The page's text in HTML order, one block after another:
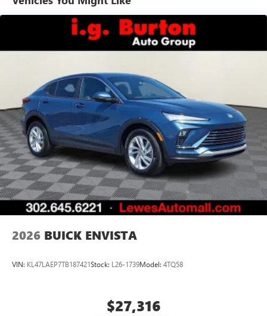
tastemakers for a listening experience you can't
live without
Plus, take the full SiriusXM experience with you
everywhere you go with the SiriusXM app - at
unlock other exclusives that bring you even closer
to your favorite stars, artists, creators, hosts and
athletes
Display, 30" diagonal LCD screen
Charging-only USB ports
2 USB ports1located in front lower console
Noise control system, active noise cancellation
Wireless Apple CarPlay/Wireless Android Auto
capability for compatible phones
Can use Apple CarPlay1and Android Auto2
wirelessly
2026 BUICK ENVISTA
VIN: KL47LAEP7TB187421Stock: L26-1739Model: 4TQ58
$27,316